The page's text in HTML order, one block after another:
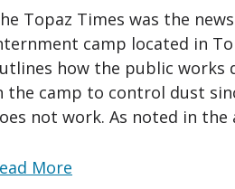
Topaz Times was the
camp located in
how the public works
the camp to control dust
not work. As noted in the
More